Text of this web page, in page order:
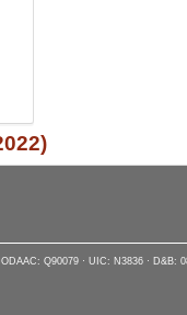
Q90079 · UIC: N3836 · D&B: